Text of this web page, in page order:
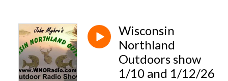
Wisconsin
Northland
Outdoors show
1/10 and 1/12/26